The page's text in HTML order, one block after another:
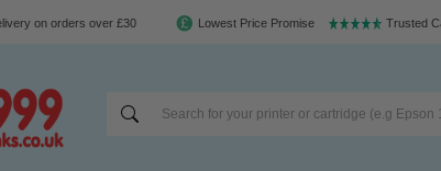
on orders over £30 Lowest Price Promise Trusted